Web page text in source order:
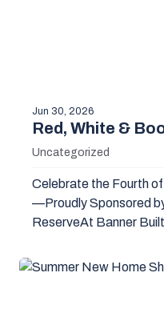
Jun 30, 2026
Red, White &
Uncategorized
Celebrate the Fourth
—Proudly Sponsored
ReserveAt Banner